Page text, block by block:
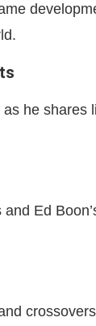
he
Ed